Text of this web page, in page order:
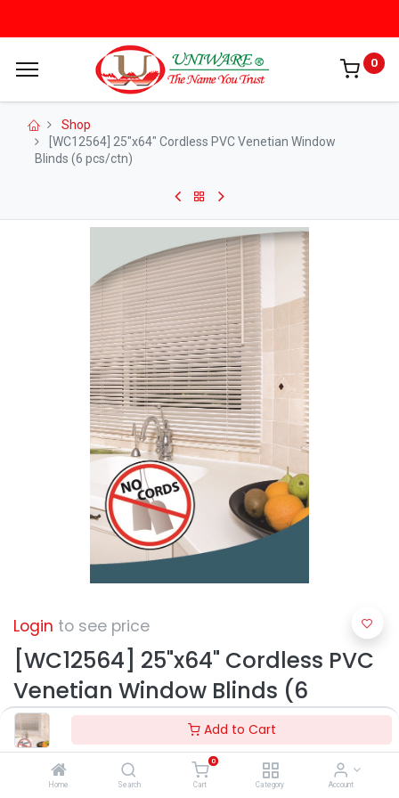
Add to Cart
Home Search
0
Cart Category Account
0
Shop
[WC12564] 25"x64" Cordless PVC Venetian Window
Blinds (6 pcs/ctn)
Login to see price
[WC12564] 25"x64" Cordless PVC
Venetian Window Blinds (6
pcs/ctn)